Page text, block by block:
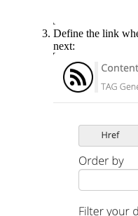
Define the link
next: